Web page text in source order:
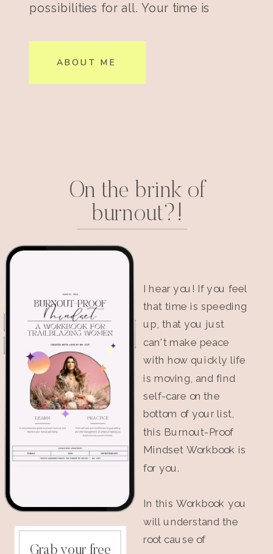
possibilities for all. Your time is
ABOUT ME
On the brink of
burnout?!
I hear you! If you feel
that time is speeding
up, that you just
can't make peace
with how quickly life
is moving, and find
self-care on the
bottom of your list,
this Burnout-Proof
Mindset Workbook is
for you.
In this Workbook you
will understand the
root cause of
Grab your free